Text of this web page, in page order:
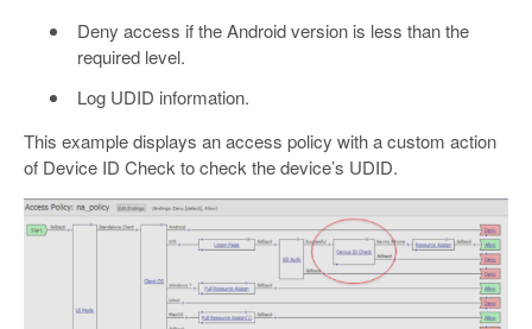
Deny access if the Android version is less than the
required level.
Log UDID information.
This example displays an access policy with a custom action
of Device ID Check to check the device’s UDID.